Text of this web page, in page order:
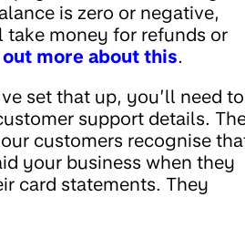
is zero or negative,
take money for refunds or
out more about this.
set that up, you’ll need to
support details.
customers recognise
your business when they
card statements. They